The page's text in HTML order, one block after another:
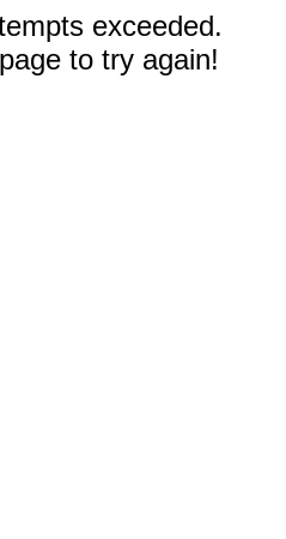
exceeded.
to try again!